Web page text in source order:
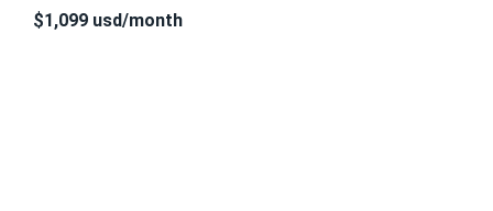
$1,099 usd/month